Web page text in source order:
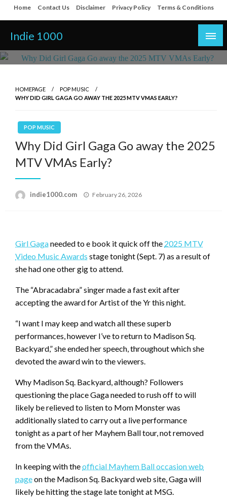
Skip
to
content
Home Contact Us Disclaimer Privacy Policy Terms & Conditions
Indie 1000
HOMEPAGE
POP MUSIC
WHY DID GIRL GAGA GO AWAY THE 2025 MTV VMAS EARLY?
POP MUSIC
Why Did Girl Gaga Go away the 2025
MTV VMAs Early?
indie1000.com
Posted
February 26, 2026
Girl Gaganeeded to e book it quick off the 2025 MTV
Video Music Awards stage tonight (Sept. 7) as a result of
she had one other gig to attend.
The “Abracadabra” singer made a fast exit after
accepting the award for Artist of the Yr this night.
“I want I may keep and watch all these superb
performances, however I’ve to return to Madison Sq.
Backyard,” she ended her speech, throughout which she
devoted the award win to the viewers.
Why Madison Sq. Backyard, although? Followers
questioning the place Gaga needed to rush off to will
likely be relieved to listen to Mom Monster was
additionally slated to carry out a live performance
tonight as a part of her Mayhem Ball tour, not removed
from the VMAs.
In keeping with theofficial Mayhem Ball occasion web
pageon the Madison Sq. Backyard web site, Gaga will
likely be hitting the stage late tonight at MSG.